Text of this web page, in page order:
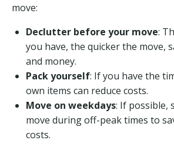
move:
Declutter before your move:
you have, the quicker the move,
and money.
Pack yourself: If you have the
own items can reduce costs.
Move on weekdays: If possible,
move during off-peak times to
costs.